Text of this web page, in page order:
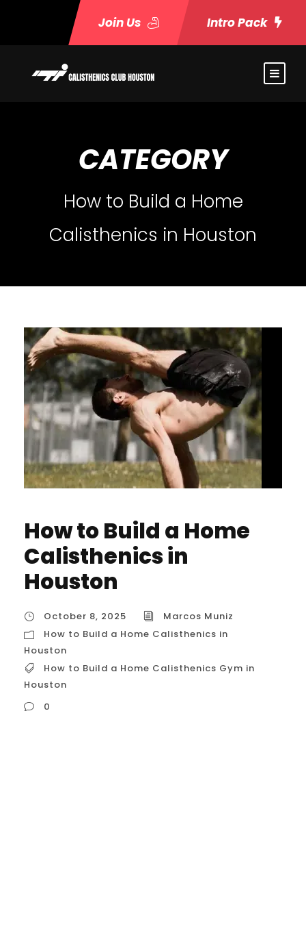
Join Us Intro Pack
CATEGORY
How to Build a Home
Calisthenics in Houston
How to Build a Home
Calisthenics in
Houston
October 8, 2025
Marcos Muniz
How to Build a Home Calisthenics in
Houston
How to Build a Home Calisthenics Gym in
Houston
0